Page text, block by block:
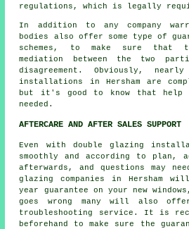
regulations, which is legally
In addition to any company
bodies also offer some type of
schemes, to make sure that
mediation between the two
disagreement. Obviously,
installations in Hersham are
but it's good to know that
needed.
AFTERCARE AND AFTER SALES SUPPORT
Even with double glazing
smoothly and according to plan,
afterwards, and questions may
glazing companies in Hersham
year guarantee on your new
goes wrong many will also
troubleshooting service. It is
beforehand to make sure the